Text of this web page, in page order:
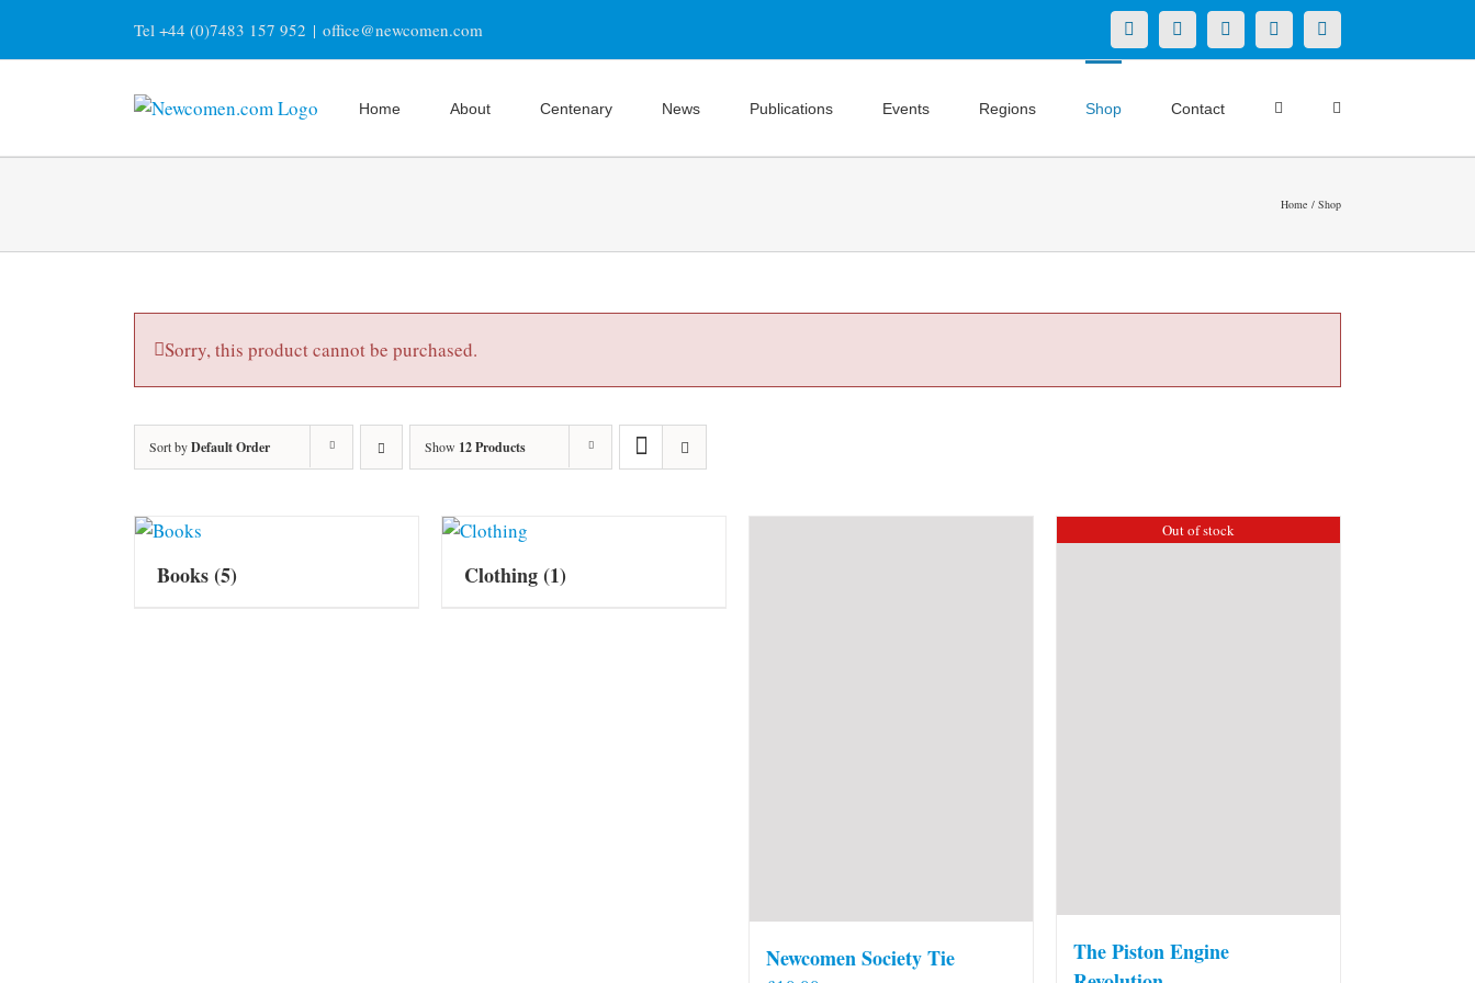
content
Tel +44 (0)7483 157 952 | office@newcomen.com X LinkedInFacebookYouTubeInstagram
Home About Centenary News Publications Events Regions Shop Contact
Home Shop
Sorry, this product cannot be purchased.
Sort byDefault Order Show 12 Products
Books(5) Clothing(1)
Newcomen Society Tie
Out of stock
The Piston Engine